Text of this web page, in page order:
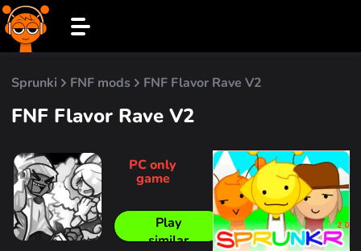
Sprunki FNF mods FNF Flavor Rave V2
FNF Flavor Rave V2
PC only
game
Play
similar